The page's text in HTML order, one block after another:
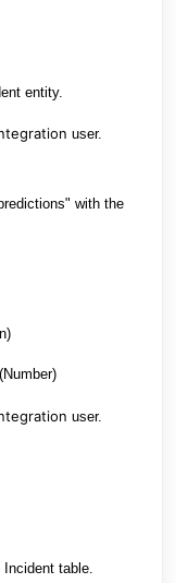
entity.
user.
with the
user.
table.